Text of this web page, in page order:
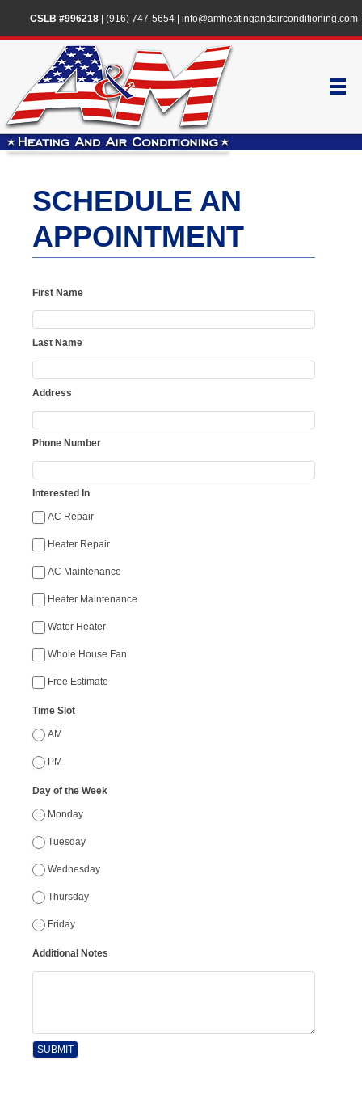
CSLB #996218| (916) 747-5654| info@amheatingandairconditioning.com
SCHEDULE AN
APPOINTMENT
First Name
Last Name
Address
Phone Number
Interested In
AC Repair
Heater Repair
AC Maintenance
Heater Maintenance
Water Heater
Whole House Fan
Free Estimate
Time Slot
AM
PM
Day of the Week
Monday
Tuesday
Wednesday
Thursday
Friday
Additional Notes